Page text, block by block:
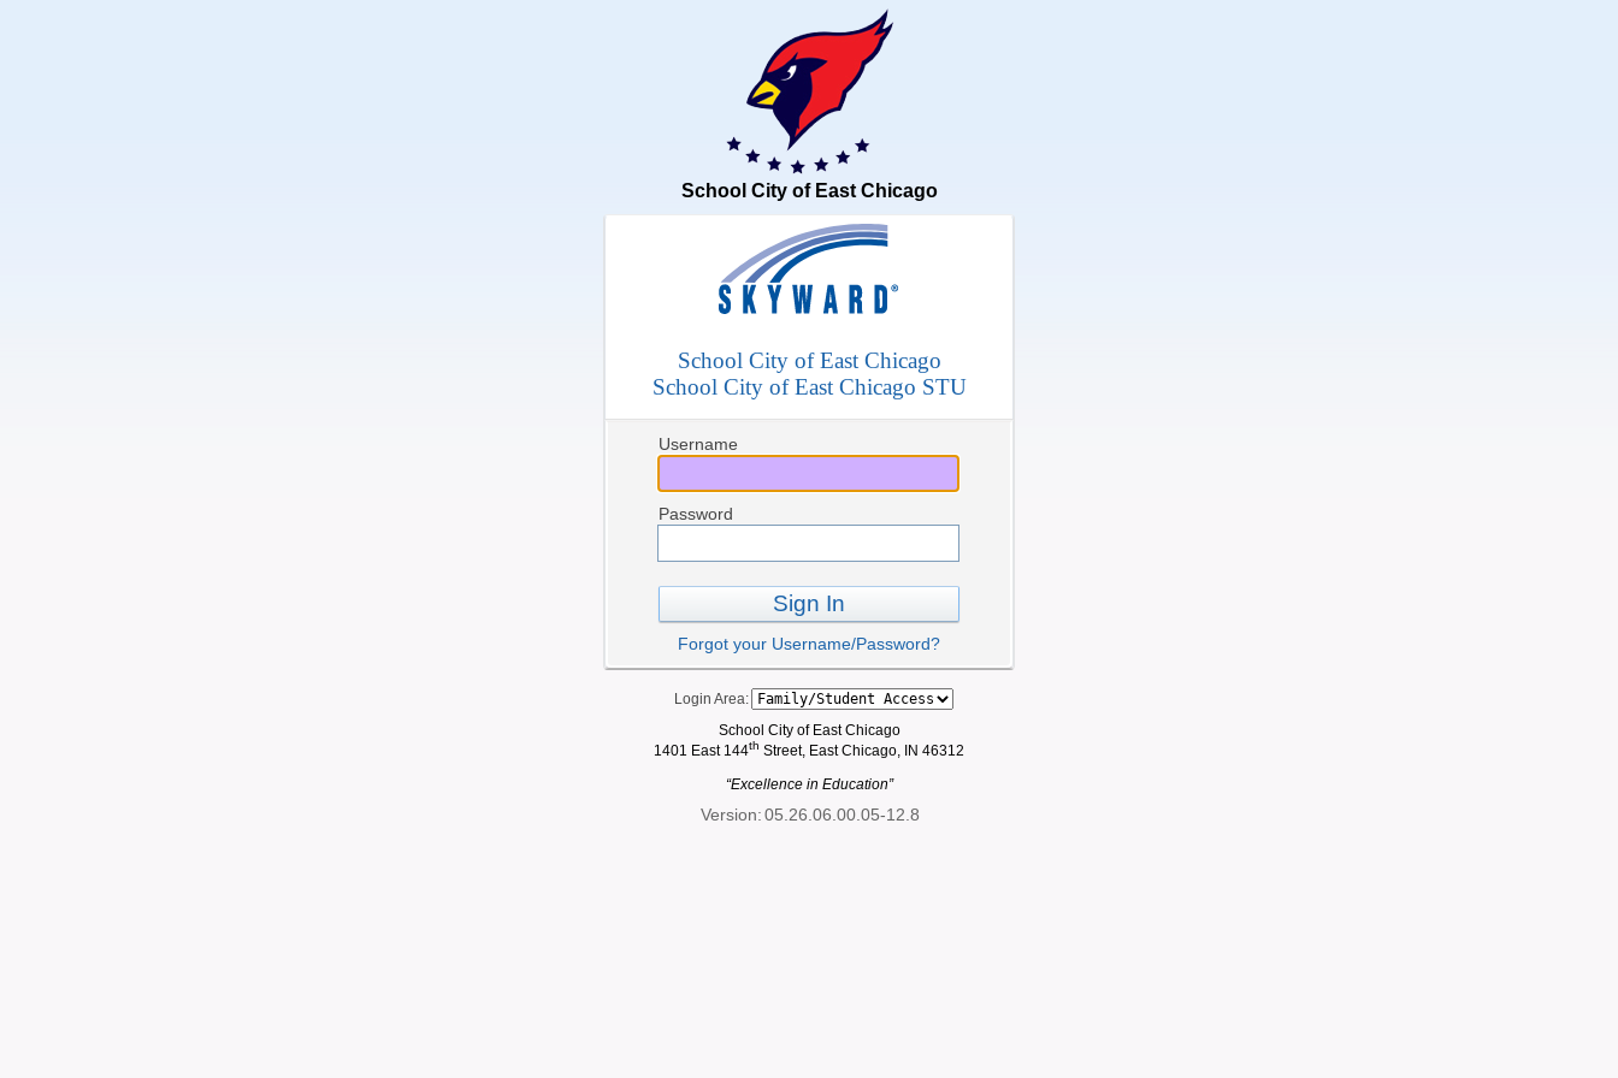
School City of East Chicago
School City of East Chicago
School City of East Chicago STU
Username
Password
Sign In
Forgot your Username/Password?
Login Area:
School City of East Chicago
1401 East 144th Street, East Chicago, IN 46312
“Excellence in Education”
Version:05.26.06.00.05-12.8